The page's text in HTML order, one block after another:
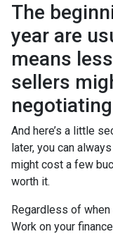
The
year are
means
sellers
And here’s a little
later, you can
might cost a few
worth it.
Regardless of when
Work on your